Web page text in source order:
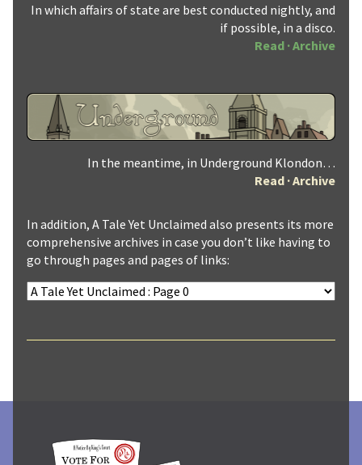
In which affairs of state are best conducted nightly, and
if possible, in a disco.
Read ·Archive
In the meantime, in Underground Klondon…
Read ·Archive
In addition, A Tale Yet Unclaimed also presents its more
comprehensive archives in case you don’t like having to
go through pages and pages of links: